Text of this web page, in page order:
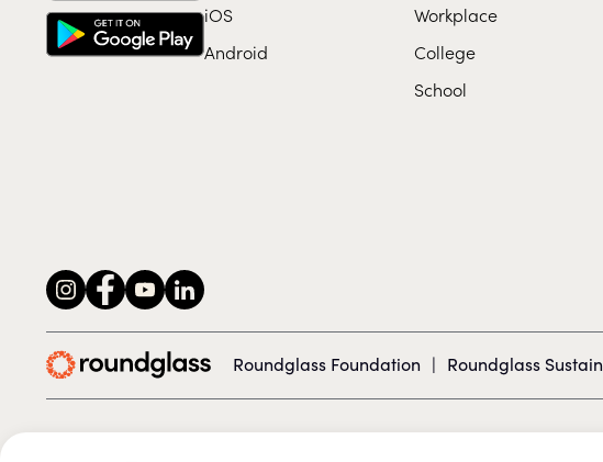
iOS
Android
Workplace
College
School
Roundglass Foundation | Roundglass Sustain